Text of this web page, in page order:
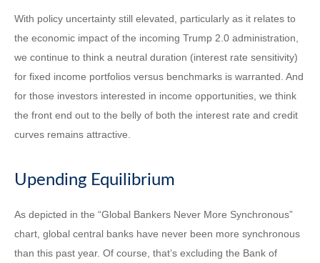
With policy uncertainty still elevated, particularly as it relates to
the economic impact of the incoming Trump 2.0 administration,
we continue to think a neutral duration (interest rate sensitivity)
for fixed income portfolios versus benchmarks is warranted. And
for those investors interested in income opportunities, we think
the front end out to the belly of both the interest rate and credit
curves remains attractive.
Upending Equilibrium
As depicted in the “Global Bankers Never More Synchronous”
chart, global central banks have never been more synchronous
than this past year. Of course, that’s excluding the Bank of